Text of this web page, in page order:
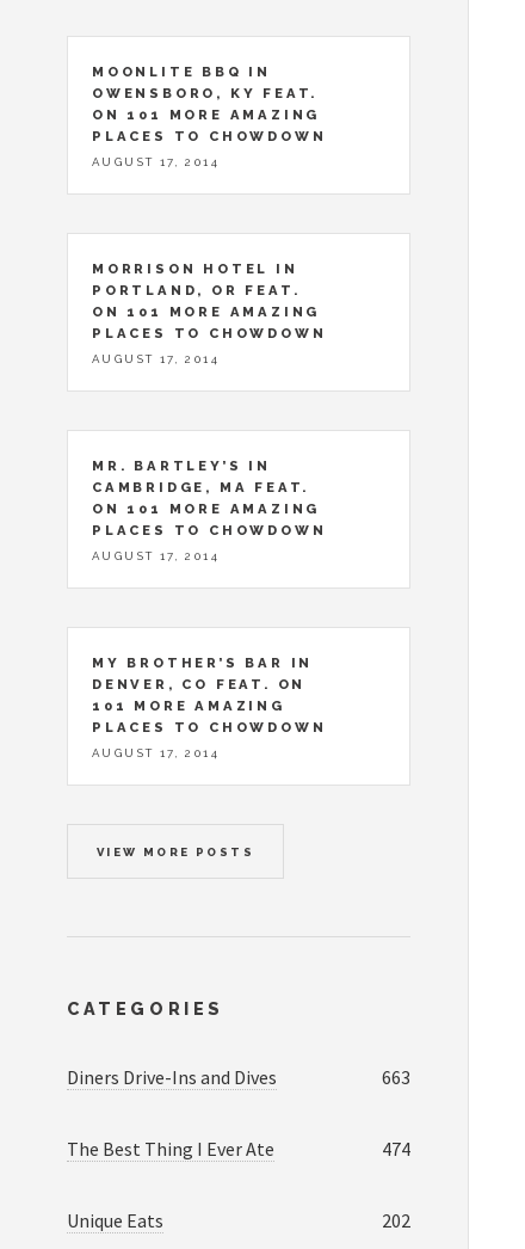
MOONLITE BBQ IN
OWENSBORO, KY FEAT.
ON 101 MORE AMAZING
PLACES TO CHOWDOWN
AUGUST 17, 2014
MORRISON HOTEL IN
PORTLAND, OR FEAT.
ON 101 MORE AMAZING
PLACES TO CHOWDOWN
AUGUST 17, 2014
MR. BARTLEY’S IN
CAMBRIDGE, MA FEAT.
ON 101 MORE AMAZING
PLACES TO CHOWDOWN
AUGUST 17, 2014
MY BROTHER’S BAR IN
DENVER, CO FEAT. ON
101 MORE AMAZING
PLACES TO CHOWDOWN
AUGUST 17, 2014
VIEW MORE POSTS
CATEGORIES
Diners Drive-Ins and Dives 663
The Best Thing I Ever Ate 474
Unique Eats 202